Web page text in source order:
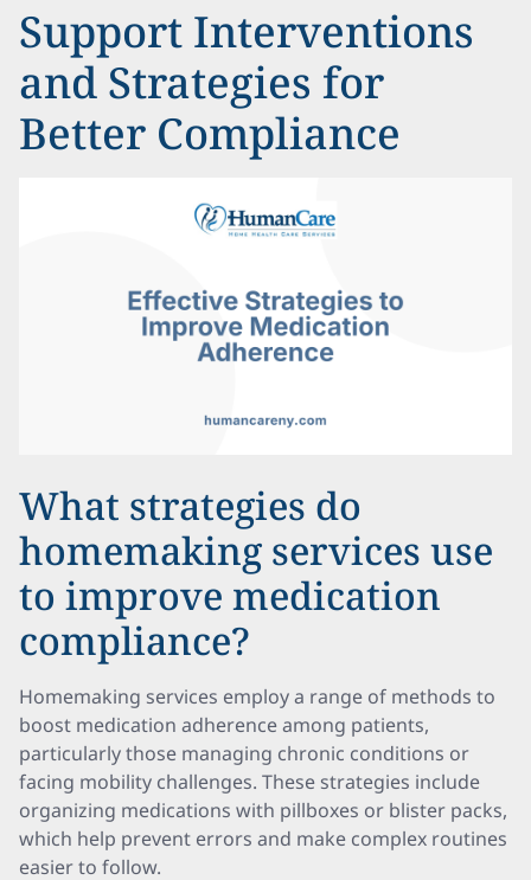
Support Interventions
and Strategies for
Better Compliance
What strategies do
homemaking services use
to improve medication
compliance?
Homemaking services employ a range of methods to
boost medication adherence among patients,
particularly those managing chronic conditions or
facing mobility challenges. These strategies include
organizing medications with pillboxes or blister packs,
which help prevent errors and make complex routines
easier to follow.